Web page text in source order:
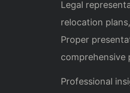
Legal
relocation
Proper
comprehensive
Professional